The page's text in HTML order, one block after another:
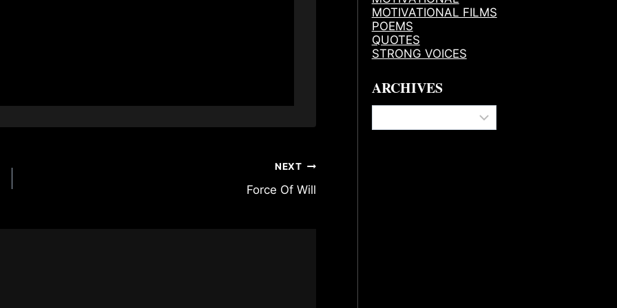
NEXT
Force Of Will
MOTIVATIONAL FILMS
POEMS
QUOTES
STRONG VOICES
ARCHIVES